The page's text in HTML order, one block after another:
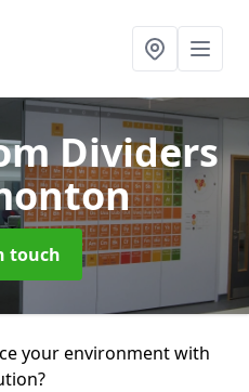
Dividers
touch
your environment with